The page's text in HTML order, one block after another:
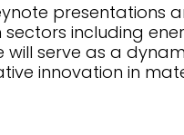
presentations
sectors including
will serve as a
innovation in